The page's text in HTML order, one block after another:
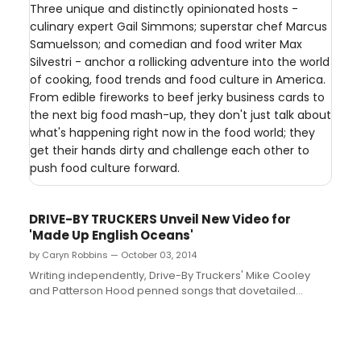
Three unique and distinctly opinionated hosts -
culinary expert Gail Simmons; superstar chef Marcus
Samuelsson; and comedian and food writer Max
Silvestri - anchor a rollicking adventure into the world
of cooking, food trends and food culture in America.
From edible fireworks to beef jerky business cards to
the next big food mash-up, they don't just talk about
what's happening right now in the food world; they
get their hands dirty and challenge each other to
push food culture forward.
DRIVE-BY TRUCKERS Unveil New Video for
'Made Up English Oceans'
by Caryn Robbins — October 03, 2014
Writing independently, Drive-By Truckers' Mike Cooley
and Patterson Hood penned songs that dovetailed